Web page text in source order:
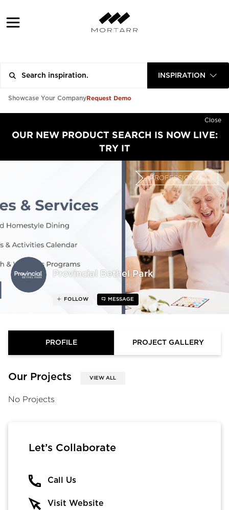
INSPIRATION
Showcase Your CompanyRequest Demo
Close
OUR NEW PRODUCT SEARCH IS NOW LIVE:
TRY IT
Provincial Bethel Park
PROFESSIONAL
FOLLOW MESSAGE
PROFILE PROJECT GALLERY
Our Projects VIEW ALL
No Projects
Let’s Collaborate
Call Us
Visit Website